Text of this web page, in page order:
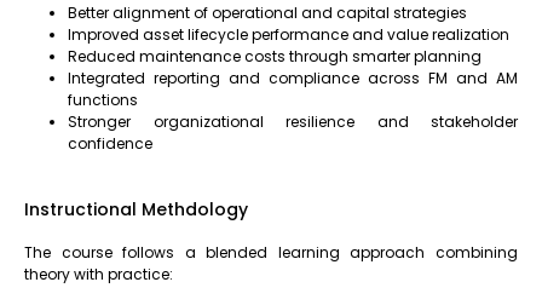
Better alignment of operational and capital strategies
Improved asset lifecycle performance and value realization
Reduced maintenance costs through smarter planning
Integrated reporting and compliance across FM and AM
functions
Stronger organizational resilience and stakeholder
confidence
Instructional Methdology
The course follows a blended learning approach combining
theory with practice: